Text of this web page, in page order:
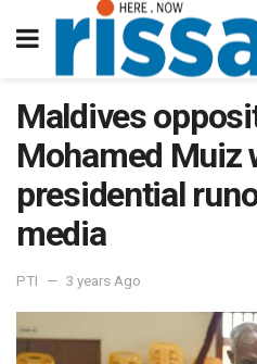
Maldives
Mohamed Muiz
presidential
media
PTI 3 years Ago